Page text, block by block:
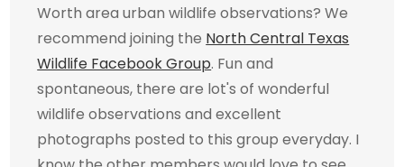
Worth area urban wildlife observations? We
recommend joining the North Central Texas
Wildlife Facebook Group. Fun and
spontaneous, there are lot's of wonderful
wildlife observations and excellent
photographs posted to this group everyday. I